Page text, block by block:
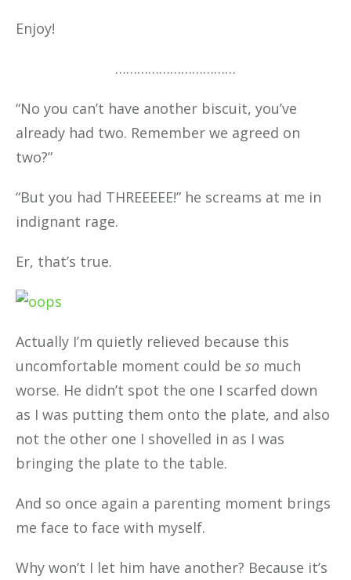
Enjoy!
……………………………
“No you can’t have another biscuit, you’ve
already had two. Remember we agreed on
two?”
“But you had THREEEEE!” he screams at me in
indignant rage.
Er, that’s true.
Actually I’m quietly relieved because this
uncomfortable moment could be so much
worse. He didn’t spot the one I scarfed down
as I was putting them onto the plate, and also
not the other one I shovelled in as I was
bringing the plate to the table.
And so once again a parenting moment brings
me face to face with myself.
Why won’t I let him have another? Because it’s